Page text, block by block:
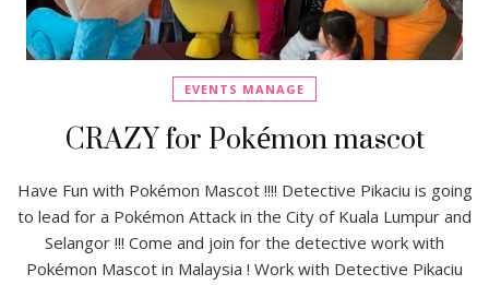
EVENTS MANAGE
CRAZY for Pokémon mascot
Have Fun with Pokémon Mascot !!!! Detective Pikaciu is going
to lead for a Pokémon Attack in the City of Kuala Lumpur and
Selangor !!! Come and join for the detective work with
Pokémon Mascot in Malaysia ! Work with Detective Pikaciu